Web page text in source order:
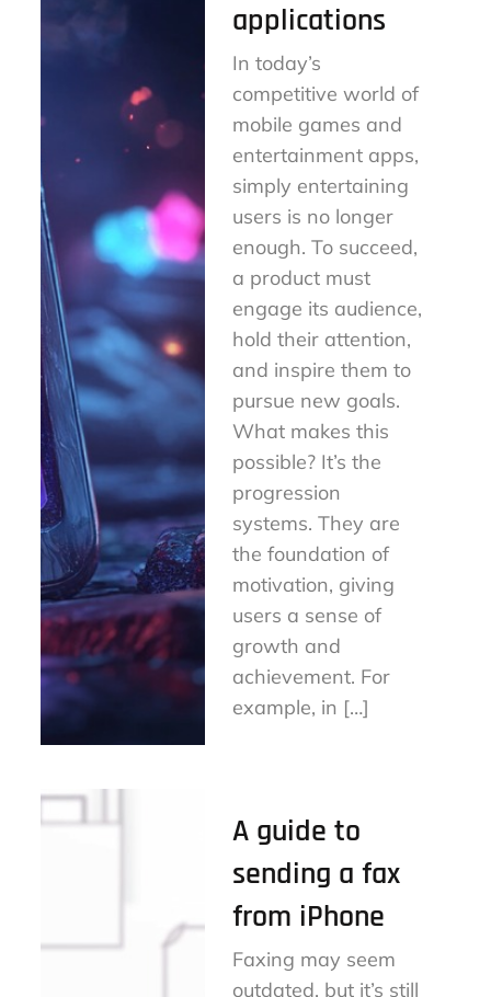
applications
In today’s
competitive world of
mobile games and
entertainment apps,
simply entertaining
users is no longer
enough. To succeed,
a product must
engage its audience,
hold their attention,
and inspire them to
pursue new goals.
What makes this
possible? It’s the
progression
systems. They are
the foundation of
motivation, giving
users a sense of
growth and
achievement. For
example, in […]
A guide to
sending a fax
from iPhone
Faxing may seem
outdated, but it’s still